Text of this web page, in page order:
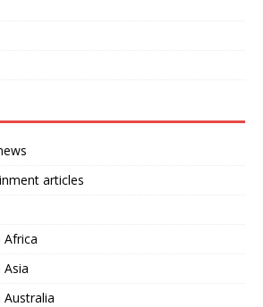
articles
Africa
Australia